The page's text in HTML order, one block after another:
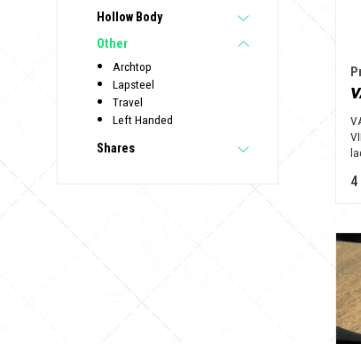
Hollow Body
Other
Archtop
Lapsteel
Travel
Left Handed
Shares
4